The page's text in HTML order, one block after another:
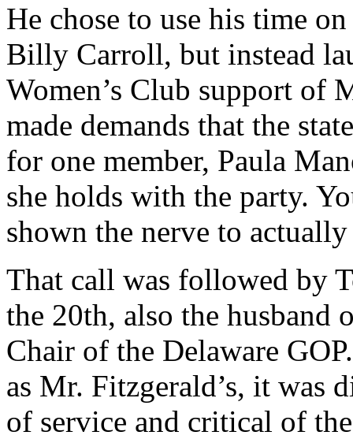
He chose to use his time
Billy Carroll, but instead
Women’s Club support of
made demands that the
for one member, Paula
she holds with the party.
shown the nerve to
That call was followed by
the 20th, also the
Chair of the Delaware
as Mr. Fitzgerald’s, it was
of service and critical of